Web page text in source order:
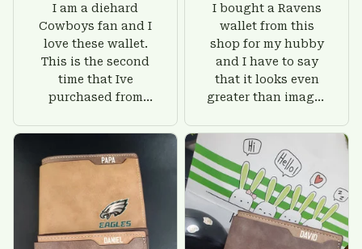
I am a diehard
Cowboys fan and I
love these wallet.
This is the second
time that Ive
purchased from
there is nothing to
worry about. Jamie,
customer support
was helpful and
friendly.
I bought a Ravens
wallet from this
shop for my hubby
and I have to say
that it looks even
greater than images
give him on his
birthday and surely
he'll be very happy
with this wallet.